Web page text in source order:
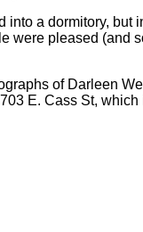
into a dormitory,
were pleased (and
of Darleen
E. Cass St,